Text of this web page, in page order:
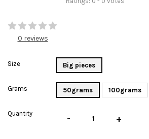
0 reviews
Size Big pieces
Grams 50grams 100grams
Quantity - +